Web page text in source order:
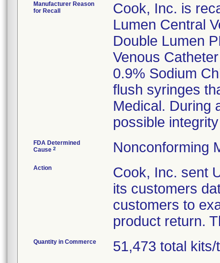
Manufacturer Reason
for Recall
Cook, Inc. is
Lumen Central
Double Lumen
Venous
0.9% Sodium
flush syringes
Medical. During
possible
FDA Determined
Cause 2 Nonconforming
Action
Cook, Inc. sent
its customers
customers to
product return.
Quantity in Commerce 51,473 total